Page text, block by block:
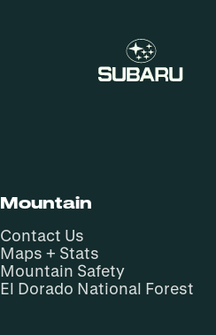
Mountain
Contact Us
Maps + Stats
Mountain Safety
El Dorado National Forest